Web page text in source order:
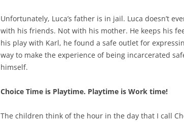
Unfortunately, Luca’s father is in jail. Luca doesn’t
with his friends. Not with his mother. He keeps his
his play with Karl, he found a safe outlet for
way to make the experience of being incarcerated
himself.
Choice Time is Playtime. Playtime is Work time!
The children think of the hour in the day that I call